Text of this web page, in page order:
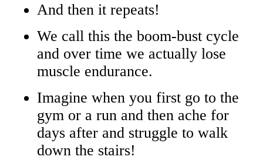
And then it repeats!
We call this the boom-bust cycle
and over time we actually lose
muscle endurance.
Imagine when you first go to the
gym or a run and then ache for
days after and struggle to walk
down the stairs!